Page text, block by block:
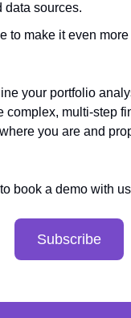
data sources.
to make it even
your portfolio
complex, multi-step
you are and
book a demo with
Subscribe